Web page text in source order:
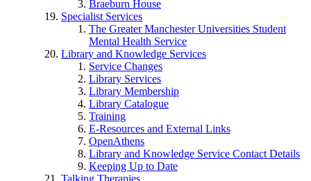
Braeburn House
Specialist Services
The Greater Manchester Universities Student
Mental Health Service
Library and Knowledge Services
Service Changes
Library Services
Library Membership
Library Catalogue
Training
E-Resources and External Links
OpenAthens
Library and Knowledge Service Contact Details
Keeping Up to Date
Talking Therapies